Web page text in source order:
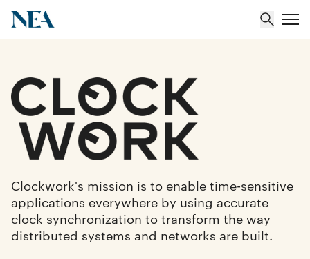
About
Team
Portfolio
Insights
Clockwork's mission is to enable time-sensitive
applications everywhere by using accurate
clock synchronization to transform the way
distributed systems and networks are built.